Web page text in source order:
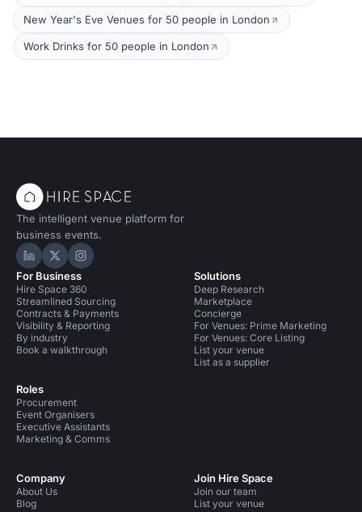
New Year's Eve Venues for 50 people in London
Work Drinks for 50 people in London
The intelligent venue platform for
business events.
Hire Space on LinkedIn
Hire Space on X
Hire Space on Instagram
For Business
Hire Space 360
Streamlined Sourcing
Contracts & Payments
Visibility & Reporting
By industry
Book a walkthrough
Roles
Procurement
Event Organisers
Executive Assistants
Marketing & Comms
Solutions
Deep Research
Marketplace
Concierge
For Venues: Prime Marketing
For Venues: Core Listing
List your venue
List as a supplier
Company
About Us
Blog
Join Hire Space
Join our team
List your venue